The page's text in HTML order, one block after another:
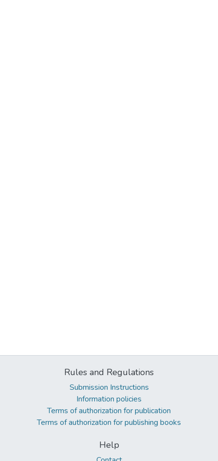
Rules and Regulations
Submission Instructions
Information policies
Terms of authorization for publication
Terms of authorization for publishing books
Help